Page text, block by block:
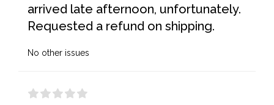
arrived late afternoon, unfortunately.
Requested a refund on shipping.
No other issues